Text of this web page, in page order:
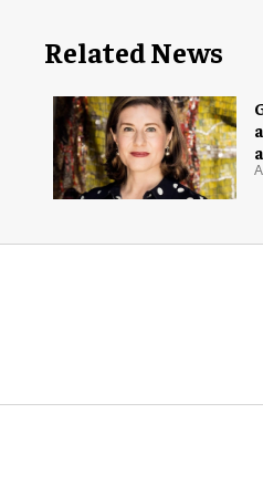
Related News